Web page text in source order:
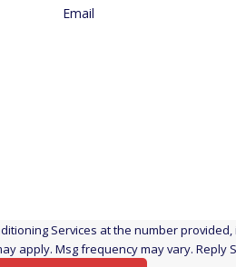
Cheshire,
North Haven,
Email
Services at the number
rates may apply. Msg frequency may vary.